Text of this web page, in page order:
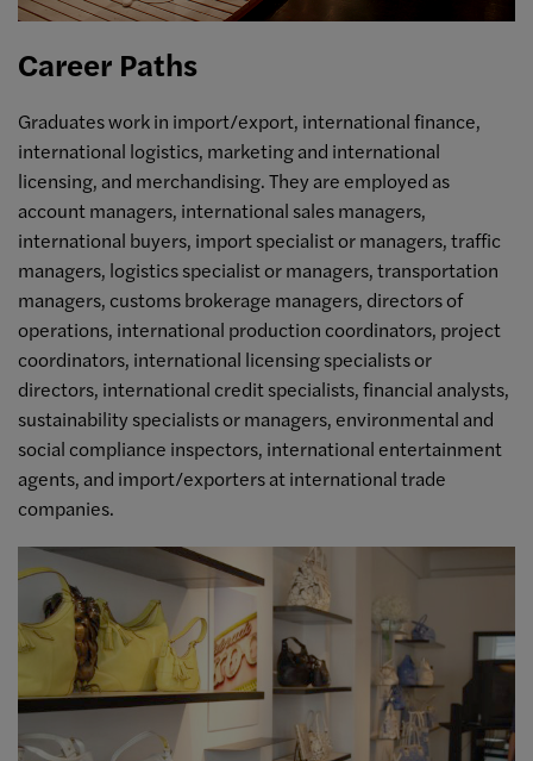
Career Paths
Graduates work in import/export, international finance,
international logistics, marketing and international
licensing, and merchandising. They are employed as
account managers, international sales managers,
international buyers, import specialist or managers, traffic
managers, logistics specialist or managers, transportation
managers, customs brokerage managers, directors of
operations, international production coordinators, project
coordinators, international licensing specialists or
directors, international credit specialists, financial analysts,
sustainability specialists or managers, environmental and
social compliance inspectors, international entertainment
agents, and import/exporters at international trade
companies.